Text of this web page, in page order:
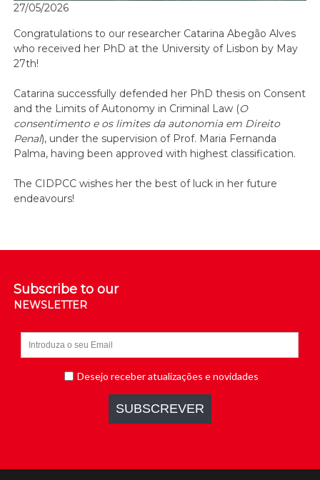
27/05/2026
Congratulations to our researcher Catarina Abegão Alves
who received her PhD at the University of Lisbon by May
27th!
Catarina successfully defended her PhD thesis on Consent
and the Limits of Autonomy in Criminal Law (O
consentimento e os limites da autonomia em Direito
Penal), under the supervision of Prof. Maria Fernanda
Palma, having been approved with highest classification.
The CIDPCC wishes her the best of luck in her future
endeavours!
Subscribe to our
NEWSLETTER